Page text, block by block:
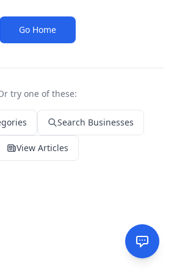
Go Home
try one of these:
Search Businesses
View Articles